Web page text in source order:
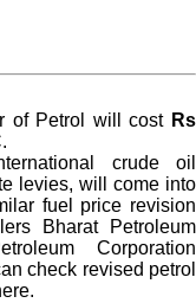
of Petrol will cost Rs
crude oil
levies, will come into
fuel price revision
Bharat Petroleum
Corporation
check revised petrol